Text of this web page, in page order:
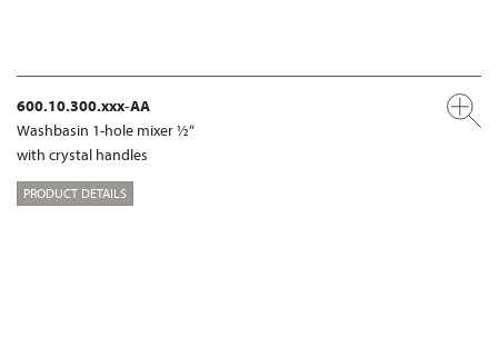
600.10.300.xxx-AA
Washbasin 1-hole mixer ½“
with crystal handles
PRODUCT DETAILS